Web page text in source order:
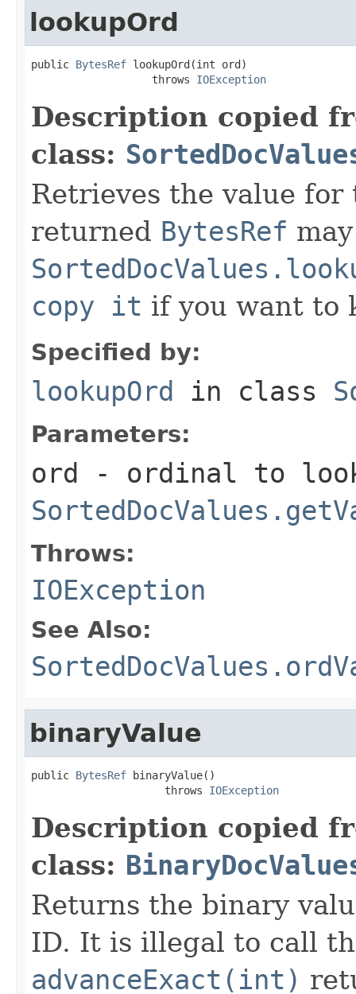
lookupOrd
public BytesRef lookupOrd(int ord)
                   throws
IOException
Description copied
class:
Retrieves the value
returned BytesRef
copy it if you want to
Specified by:
lookupOrd in class
Parameters:
ord - ordinal to
Throws:
IOException
See Also:
binaryValue
public BytesRef binaryValue()
                     throws
IOException
Description copied
class:
Returns the binary
ID. It is illegal to call
advanceExact(int)